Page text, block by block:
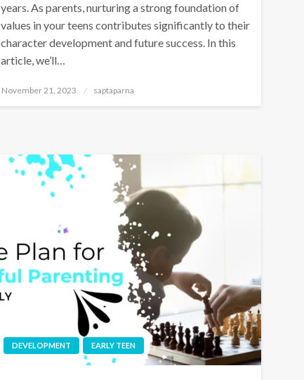
years. As parents, nurturing a strong foundation of
values in your teens contributes significantly to their
character development and future success. In this
article, we’ll…
November 21, 2023 saptaparna
DEVELOPMENT EARLY TEEN